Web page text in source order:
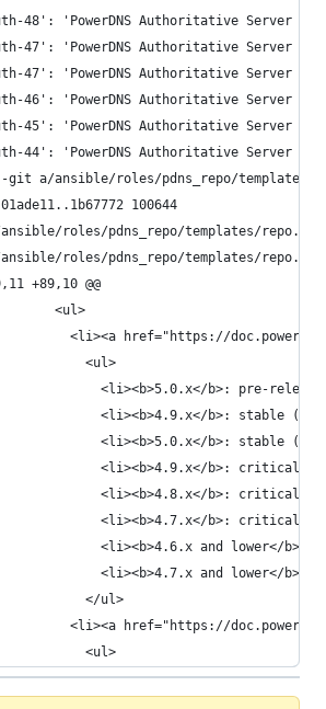
48': 'PowerDNS Authoritative Server -
47': 'PowerDNS Authoritative Server
47': 'PowerDNS Authoritative Server
46': 'PowerDNS Authoritative Server -
45': 'PowerDNS Authoritative Server -
44': 'PowerDNS Authoritative Server -
a/ansible/roles/pdns_repo/templates/
100644
roles/pdns_repo/templates/
roles/pdns_repo/templates/
+89,10 @@
<ul>
<li><a href="https://
<ul>
<li><b>5.0.x</b>: pre-release
<li><b>4.9.x</b>: stable
<li><b>5.0.x</b>: stable
<li><b>4.9.x</b>: critical
<li><b>4.8.x</b>: critical
<li><b>4.7.x</b>: critical
<li><b>4.6.x and lower</b>:
<li><b>4.7.x and lower</b>:
</ul>
<li><a href="https://
<ul>